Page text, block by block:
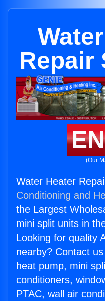
Repair
(Our
Water Heater
Conditioning and
the Largest
mini split units in
Looking for quality
nearby? Contact
heat pump, mini
conditioners,
PTAC, wall air